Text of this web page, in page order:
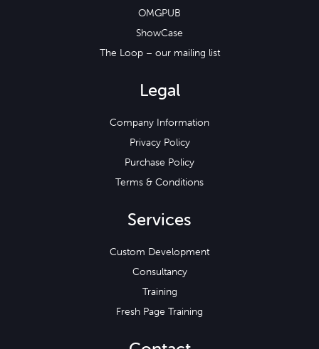
OMGPUB
ShowCase
The Loop – our mailing list
Legal
Company Information
Privacy Policy
Purchase Policy
Terms & Conditions
Services
Custom Development
Consultancy
Training
Fresh Page Training